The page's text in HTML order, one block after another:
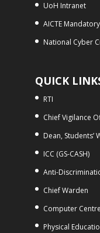
UoH Intranet
AICTE
National Cyber
QUICK
RTI
Chief Vigilance
Dean, Students’
ICC (GS-CASH)
Anti-
Chief Warden
Computer
Physical